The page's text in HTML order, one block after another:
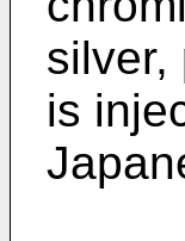
silver,
is